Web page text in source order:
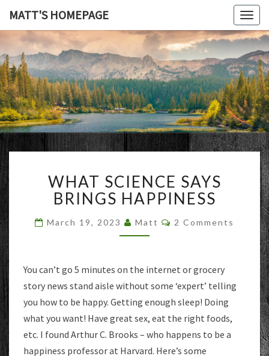
MATT'S HOMEPAGE
MATT'S
SCIENCE
SAYS
BRINGS
HAPPINESS
WHAT SCIENCE SAYS
BRINGS HAPPINESS
March 19, 2023 Matt Comments
2 Comments
You can’t go 5 minutes on the internet or grocery
story news stand aisle without some ‘expert’ telling
you how to be happy. Getting enough sleep! Doing
what you want! Have great sex, eat the right foods,
etc. I found Arthur C. Brooks – who happens to be a
happiness professor at Harvard. Here’s some